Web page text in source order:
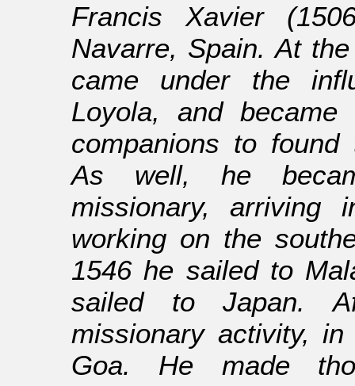
Francis Xavier
Navarre, Spain. At
came under the
Loyola, and
companions to
As well, he
missionary,
working on the
1546 he sailed to
sailed to Japan.
missionary activity,
Goa. He made